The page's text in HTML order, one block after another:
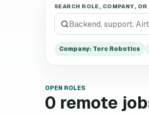
SEARCH ROLE, COMPANY, OR
Company: Torc Robotics
OPEN ROLES
0 remote